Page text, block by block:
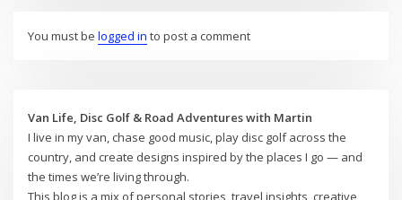
You must belogged in to post a comment
Van Life, Disc Golf & Road Adventures with Martin
I live in my van, chase good music, play disc golf across the
country, and create designs inspired by the places I go — and
the times we’re living through.
This blog is a mix of personal stories, travel insights, creative